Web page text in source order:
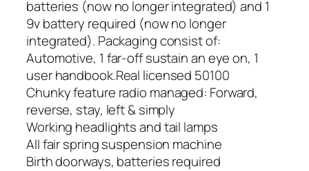
batteries (now no longer integrated) and 1
9v battery required (now no longer
integrated). Packaging consist of:
Automotive, 1 far-off sustain an eye on, 1
user handbook.Real licensed 50100
Chunky feature radio managed: Forward,
reverse, stay, left & simply
Working headlights and tail lamps
All fair spring suspension machine
Birth doorways, batteries required